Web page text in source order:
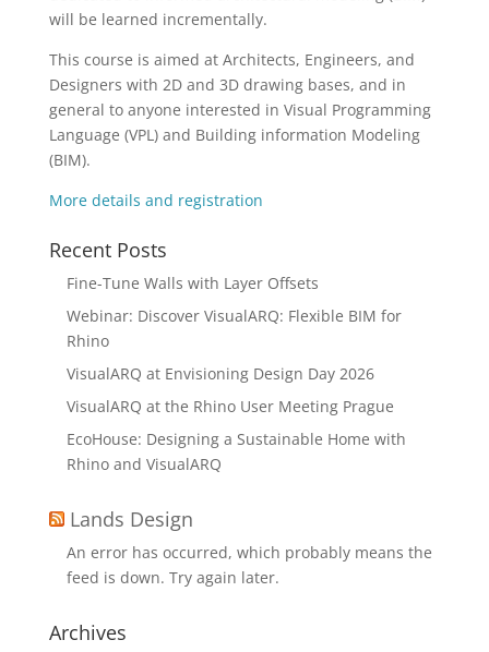
will be learned incrementally.
This course is aimed at Architects, Engineers, and
Designers with 2D and 3D drawing bases, and in
general to anyone interested in Visual Programming
Language (VPL) and Building information Modeling
(BIM).
More details and registration
Recent Posts
Fine-Tune Walls with Layer Offsets
Webinar: Discover VisualARQ: Flexible BIM for
Rhino
VisualARQ at Envisioning Design Day 2026
VisualARQ at the Rhino User Meeting Prague
EcoHouse: Designing a Sustainable Home with
Rhino and VisualARQ
Lands Design
An error has occurred, which probably means the
feed is down. Try again later.
Archives